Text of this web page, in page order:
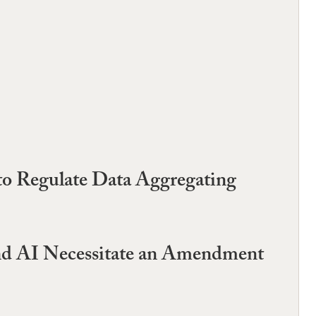
Regulate Data Aggregating
AI Necessitate an Amendment